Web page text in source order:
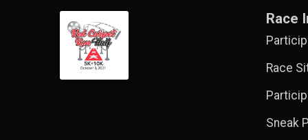
Race
Race
Sneak